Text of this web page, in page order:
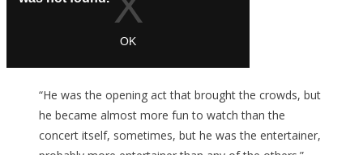
“He was the opening act that brought the crowds, but
he became almost more fun to watch than the
concert itself, sometimes, but he was the entertainer,